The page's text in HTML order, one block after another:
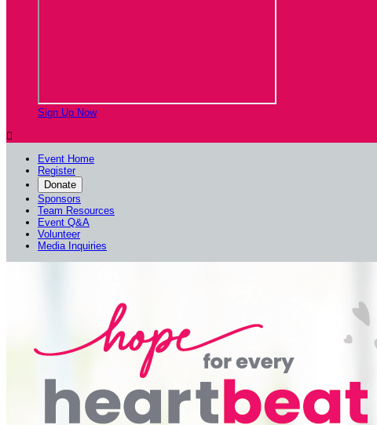
Sign Up Now

Event Home
Register
Donate
Sponsors
Team Resources
Event Q&A
Volunteer
Media Inquiries